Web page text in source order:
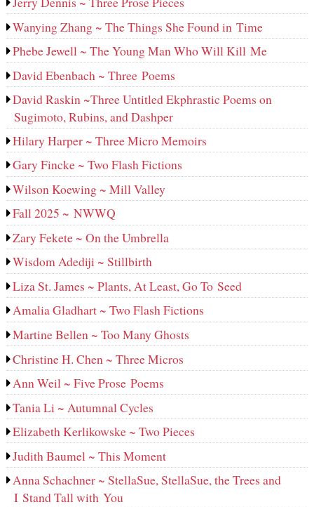
Wanying Zhang ~ The Things She Found in Time
Phebe Jewell ~ The Young Man Who Will Kill Me
David Ebenbach ~ Three Poems
David Raskin ~Three Untitled Ekphrastic Poems on
Sugimoto, Rubins, and Dashper
Hilary Harper ~ Three Micro Memoirs
Gary Fincke ~ Two Flash Fictions
Wilson Koewing ~ Mill Valley
Fall 2025 ~ NWWQ
Zary Fekete ~ On the Umbrella
Wisdom Adediji ~ Stillbirth
Liza St. James ~ Plants, At Least, Go To Seed
Amalia Gladhart ~ Two Flash Fictions
Martine Bellen ~ Too Many Ghosts
Christine H. Chen ~ Three Micros
Ann Weil ~ Five Prose Poems
Tania Li ~ Autumnal Cycles
Elizabeth Kerlikowske ~ Two Pieces
Judith Baumel ~ This Moment
Anna Schachner ~ StellaSue, StellaSue, the Trees and
I Stand Tall with You